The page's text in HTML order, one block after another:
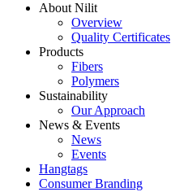
About Nilit
Overview
Quality Certificates
Products
Fibers
Polymers
Sustainability
Our Approach
News & Events
News
Events
Hangtags
Consumer Branding